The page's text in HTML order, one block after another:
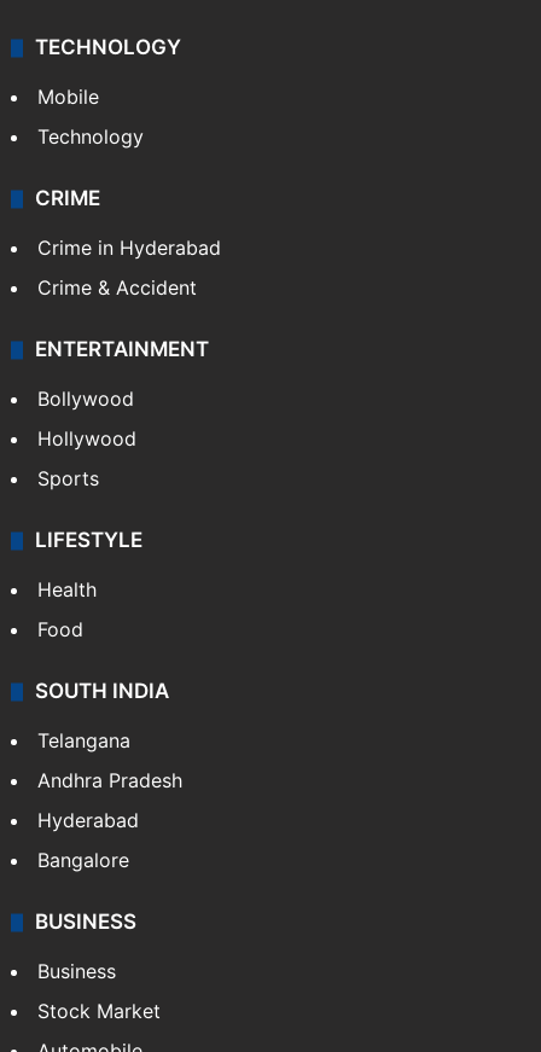
TECHNOLOGY
Mobile
Technology
CRIME
Crime in Hyderabad
Crime & Accident
ENTERTAINMENT
Bollywood
Hollywood
Sports
LIFESTYLE
Health
Food
SOUTH INDIA
Telangana
Andhra Pradesh
Hyderabad
Bangalore
BUSINESS
Business
Stock Market